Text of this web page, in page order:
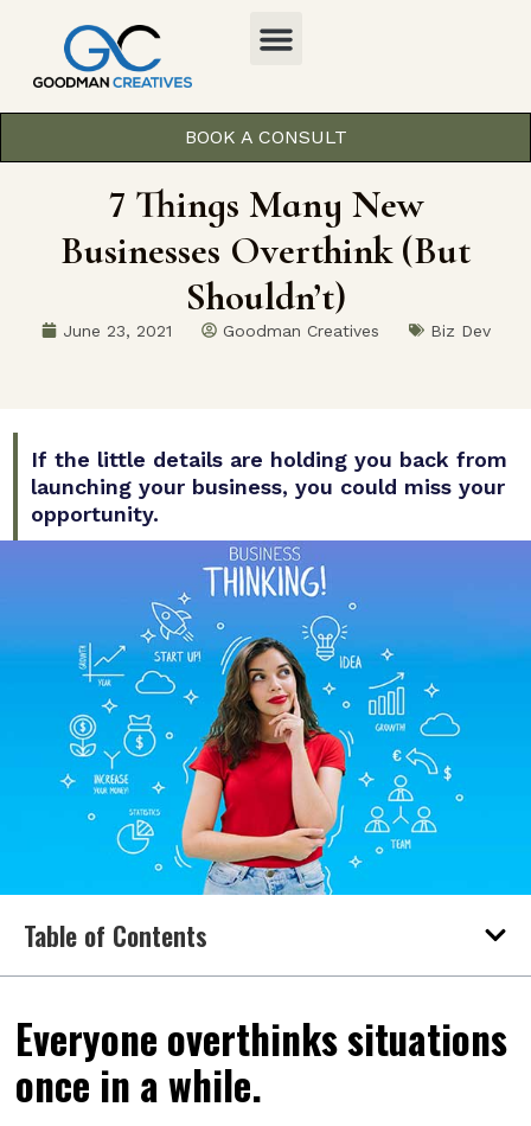
BOOK A CONSULT
7 Things Many New
Businesses Overthink (But
Shouldn’t)
June 23, 2021 Goodman Creatives Biz Dev
If the little details are holding you back from
launching your business, you could miss your
opportunity.
Table of Contents
Everyone overthinks situations
once in a while.